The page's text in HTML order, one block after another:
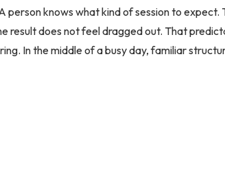
knows what kind of session to expect.
result does not feel dragged out. That
In the middle of a busy day, familiar